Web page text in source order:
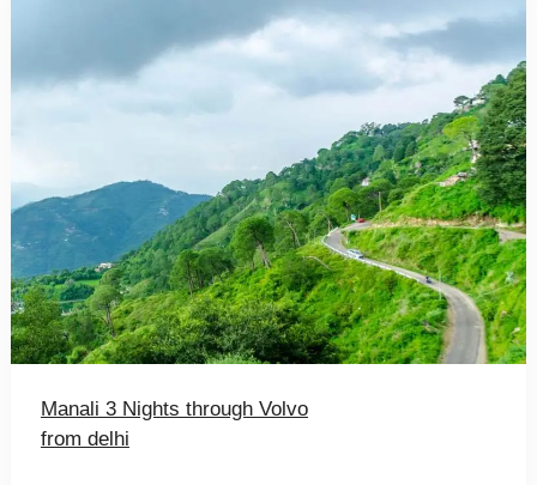
Manali 3 Nights through Volvo
from delhi